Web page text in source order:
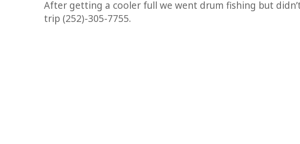
After getting a cooler full we went drum fishing but
trip (252)-305-7755.